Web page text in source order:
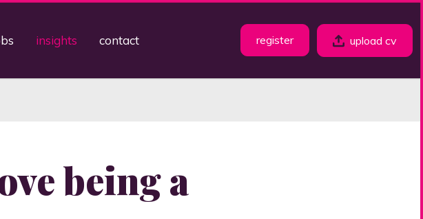
upload cv
register
insights contact
being a